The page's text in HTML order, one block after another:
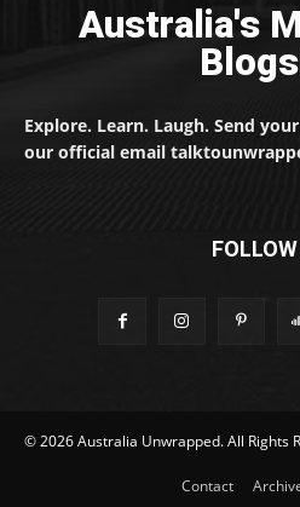
Australia's
Explore. Learn. Laugh. Send
our official email
© 2026 Australia Unwrapped. All Rights
Contact